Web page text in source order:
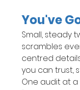
You've
Small, steady
scrambles
centred
you can trust,
One audit at a